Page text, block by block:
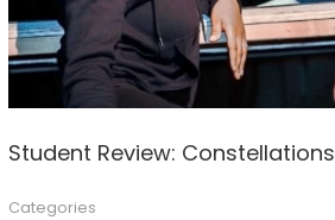
Student Review: Constellations
Categories